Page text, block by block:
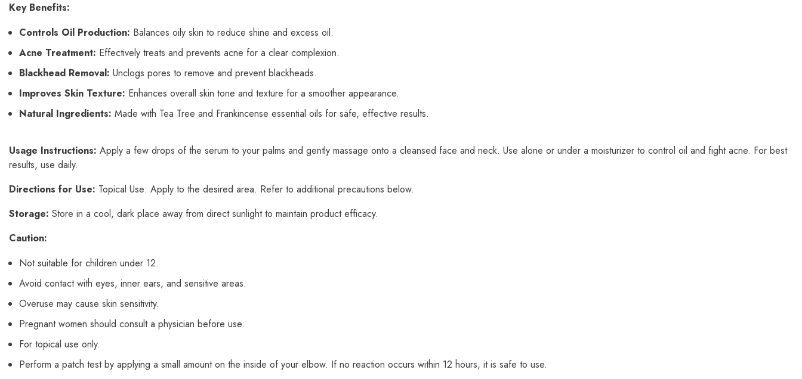
Key Benefits:
Controls Oil Production: Balances oily skin to reduce shine and excess oil.
Acne Treatment: Effectively treats and prevents acne for a clear complexion.
Blackhead Removal: Unclogs pores to remove and prevent blackheads.
Improves Skin Texture: Enhances overall skin tone and texture for a smoother appearance.
Natural Ingredients: Made with Tea Tree and Frankincense essential oils for safe, effective results.
Usage Instructions: Apply a few drops of the serum to your palms and gently massage onto a cleansed face and neck. Use alone or under a moisturizer to control oil and fight acne. For best
results, use daily.
Directions for Use: Topical Use: Apply to the desired area. Refer to additional precautions below.
Storage: Store in a cool, dark place away from direct sunlight to maintain product efficacy.
Caution:
Not suitable for children under 12.
Avoid contact with eyes, inner ears, and sensitive areas.
Overuse may cause skin sensitivity.
Pregnant women should consult a physician before use.
For topical use only.
Perform a patch test by applying a small amount on the inside of your elbow. If no reaction occurs within 12 hours, it is safe to use.